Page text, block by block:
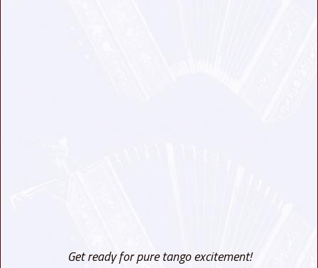
Get ready for pure tango excitement!